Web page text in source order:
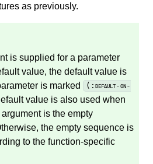
as previously.
is supplied for a parameter
value, the default value is
is marked
(:default-on-
value is also used when
is the empty
the empty sequence is
to the function-specific